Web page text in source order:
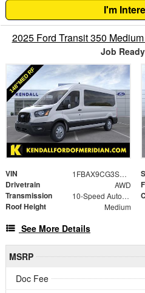
I'm
2025 Ford Transit 350
Job
VIN 1FBAX9CG3SKB17192
Drivetrain AWD
Transmission 10-Speed Automatic with Overdrive
Roof Height Medium
See More Details
MSRP
Doc Fee